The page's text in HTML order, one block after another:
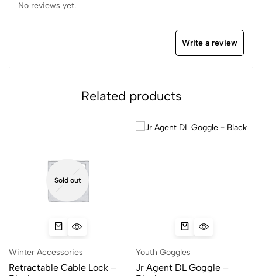
No reviews yet.
Write a review
Related products
Sold out
Winter Accessories
Retractable Cable Lock –
Youth Goggles
Jr Agent DL Goggle –